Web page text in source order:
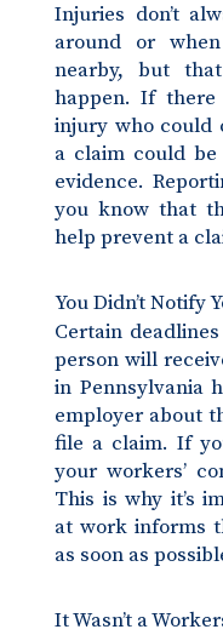
Injuries don’t
around or
nearby, but
happen. If
injury who could
a claim could be
evidence.
you know that
help prevent a
You Didn’t Notify
Certain
person will
in Pennsylvania
employer about
file a claim. If
your workers’
This is why it’s
at work informs
as soon as
It Wasn’t a